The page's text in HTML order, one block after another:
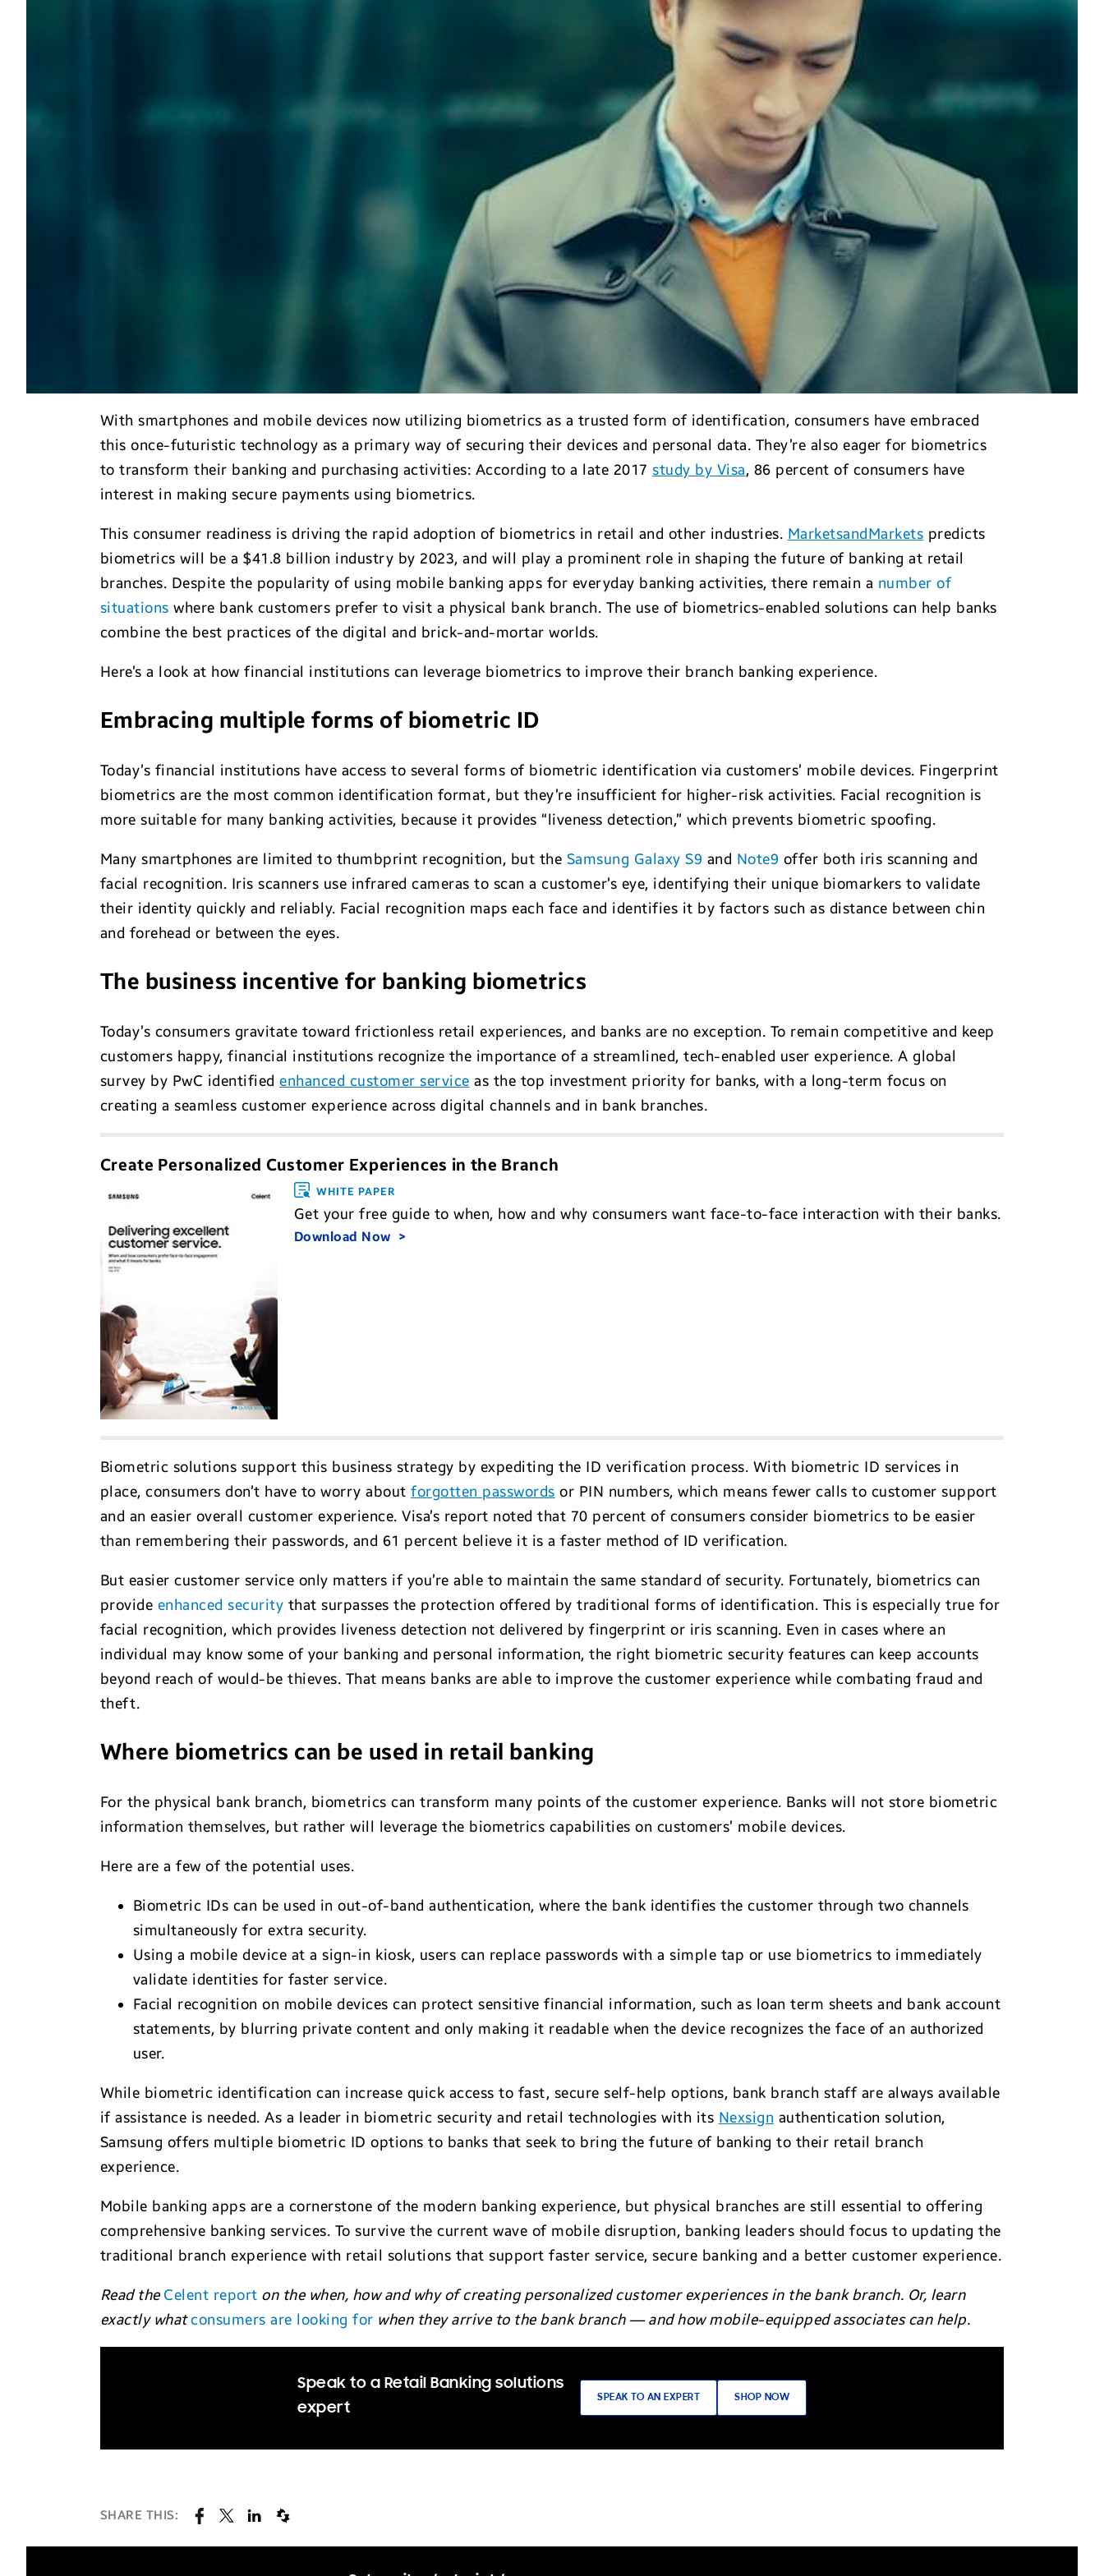
With smartphones and mobile devices now utilizing biometrics as a trusted form of identification, consumers have embraced
this once-futuristic technology as a primary way of securing their devices and personal data. They’re also eager for biometrics
to transform their banking and purchasing activities: According to a late 2017 study by Visa, 86 percent of consumers have
interest in making secure payments using biometrics.
This consumer readiness is driving the rapid adoption of biometrics in retail and other industries. MarketsandMarkets predicts
biometrics will be a $41.8 billion industry by 2023, and will play a prominent role in shaping the future of banking at retail
branches. Despite the popularity of using mobile banking apps for everyday banking activities, there remain a number of
situations where bank customers prefer to visit a physical bank branch. The use of biometrics-enabled solutions can help banks
combine the best practices of the digital and brick-and-mortar worlds.
Here’s a look at how financial institutions can leverage biometrics to improve their branch banking experience.
Embracing multiple forms of biometric ID
Today’s financial institutions have access to several forms of biometric identification via customers’ mobile devices. Fingerprint
biometrics are the most common identification format, but they’re insufficient for higher-risk activities. Facial recognition is
more suitable for many banking activities, because it provides “liveness detection,” which prevents biometric spoofing.
Many smartphones are limited to thumbprint recognition, but the Samsung Galaxy S9 and Note9 offer both iris scanning and
facial recognition. Iris scanners use infrared cameras to scan a customer’s eye, identifying their unique biomarkers to validate
their identity quickly and reliably. Facial recognition maps each face and identifies it by factors such as distance between chin
and forehead or between the eyes.
The business incentive for banking biometrics
Today’s consumers gravitate toward frictionless retail experiences, and banks are no exception. To remain competitive and keep
customers happy, financial institutions recognize the importance of a streamlined, tech-enabled user experience. A global
survey by PwC identifiedenhanced customer service as the top investment priority for banks, with a long-term focus on
creating a seamless customer experience across digital channels and in bank branches.
Create Personalized Customer Experiences in the Branch
WHITE PAPER
Get your free guide to when, how and why consumers want face-to-face interaction with their banks.
Download Now
Biometric solutions support this business strategy by expediting the ID verification process. With biometric ID services in
place, consumers don’t have to worry aboutforgotten passwords or PIN numbers, which means fewer calls to customer support
and an easier overall customer experience. Visa’s report noted that 70 percent of consumers consider biometrics to be easier
than remembering their passwords, and 61 percent believe it is a faster method of ID verification.
But easier customer service only matters if you’re able to maintain the same standard of security. Fortunately, biometrics can
provide enhanced security that surpasses the protection offered by traditional forms of identification. This is especially true for
facial recognition, which provides liveness detection not delivered by fingerprint or iris scanning. Even in cases where an
individual may know some of your banking and personal information, the right biometric security features can keep accounts
beyond reach of would-be thieves. That means banks are able to improve the customer experience while combating fraud and
theft.
Where biometrics can be used in retail banking
For the physical bank branch, biometrics can transform many points of the customer experience. Banks will not store biometric
information themselves, but rather will leverage the biometrics capabilities on customers’ mobile devices.
Here are a few of the potential uses.
Biometric IDs can be used in out-of-band authentication, where the bank identifies the customer through two channels
simultaneously for extra security.
Using a mobile device at a sign-in kiosk, users can replace passwords with a simple tap or use biometrics to immediately
validate identities for faster service.
Facial recognition on mobile devices can protect sensitive financial information, such as loan term sheets and bank account
statements, by blurring private content and only making it readable when the device recognizes the face of an authorized
user.
While biometric identification can increase quick access to fast, secure self-help options, bank branch staff are always available
if assistance is needed. As a leader in biometric security and retail technologies with its Nexsign authentication solution,
Samsung offers multiple biometric ID options to banks that seek to bring the future of banking to their retail branch
experience.
Mobile banking apps are a cornerstone of the modern banking experience, but physical branches are still essential to offering
comprehensive banking services. To survive the current wave of mobile disruption, banking leaders should focus to updating the
traditional branch experience with retail solutions that support faster service, secure banking and a better customer experience.
Read theCelent report on the when, how and why of creating personalized customer experiences in the bank branch. Or, learn
exactly whatconsumers are looking for when they arrive to the bank branch — and how mobile-equipped associates can help.
Speak to a Retail Banking solutions
expert
SPEAK TO AN EXPERT SHOP NOW
SHARE THIS: